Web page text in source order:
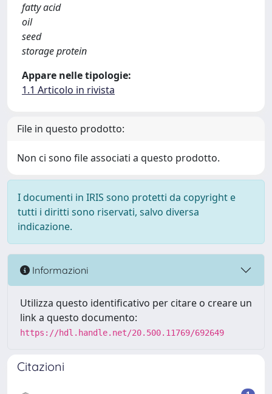
fatty acid
oil
seed
storage protein
Appare nelle tipologie:
1.1 Articolo in rivista
File in questo prodotto:
Non ci sono file associati a questo prodotto.
I documenti in IRIS sono protetti da copyright e
tutti i diritti sono riservati, salvo diversa
indicazione.
Informazioni
Utilizza questo identificativo per citare o creare un
link a questo documento:
https://hdl.handle.net/20.500.11769/692649
Citazioni